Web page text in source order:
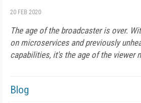
20 FEB 2020
The age of the broadcaster is over.
on microservices and previously
capabilities, it's the age of the viewer
Blog